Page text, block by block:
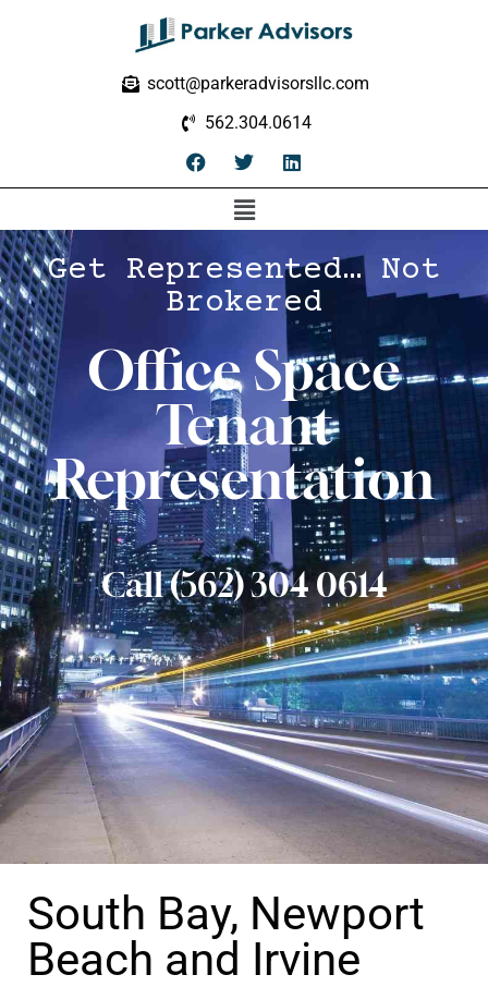
scott@parkeradvisorsllc.com
562.304.0614
Get Represented… Not
Brokered
Office Space
Tenant
Representation
Call (562) 304 0614
South Bay, Newport
Beach and Irvine